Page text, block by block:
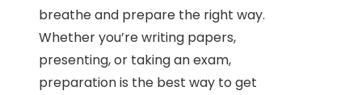
breathe and prepare the right way.
Whether you’re writing papers,
presenting, or taking an exam,
preparation is the best way to get